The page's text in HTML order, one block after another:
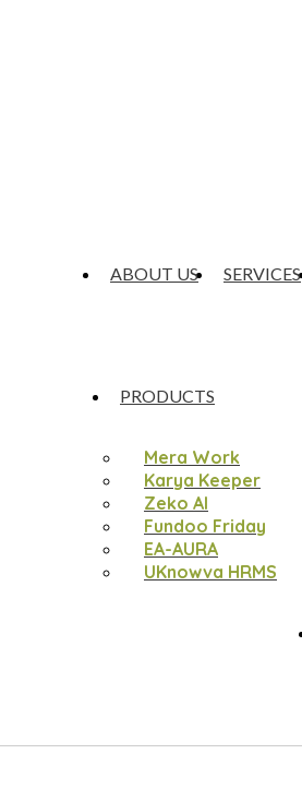
ABOUT US SERVICES
PRODUCTS
Mera Work
Karya Keeper
Zeko AI
Fundoo Friday
EA-AURA
UKnowva HRMS